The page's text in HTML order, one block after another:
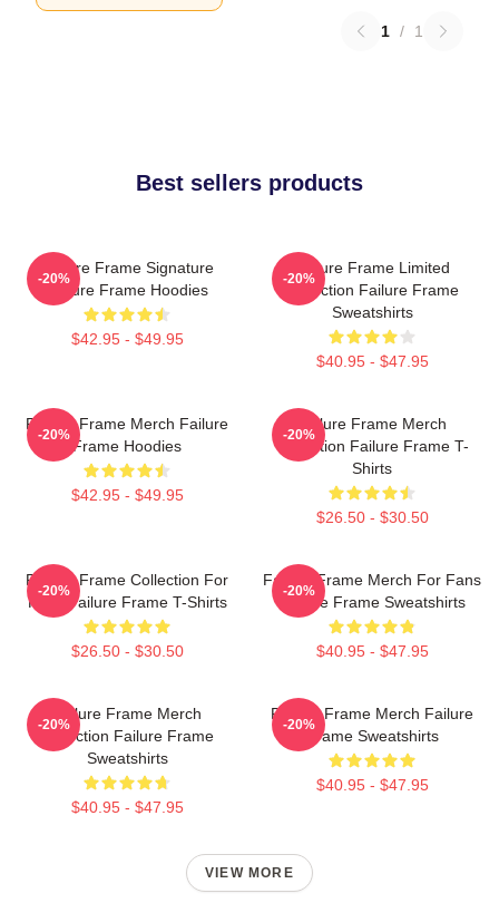
1 / 1
Best sellers products
Failure Frame Signature
Failure Frame Hoodies
$42.95 - $49.95
-20%
Failure Frame Limited
Collection Failure Frame
Sweatshirts
$40.95 - $47.95
-20%
Failure Frame Merch Failure
Frame Hoodies
$42.95 - $49.95
-20%
Failure Frame Merch
Collection Failure Frame T-
Shirts
$26.50 - $30.50
-20%
Failure Frame Collection For
Fans Failure Frame T-Shirts
$26.50 - $30.50
-20%
Failure Frame Merch For Fans
Failure Frame Sweatshirts
$40.95 - $47.95
-20%
Failure Frame Merch
Collection Failure Frame
Sweatshirts
$40.95 - $47.95
-20%
Failure Frame Merch Failure
Frame Sweatshirts
$40.95 - $47.95
-20%
VIEW MORE